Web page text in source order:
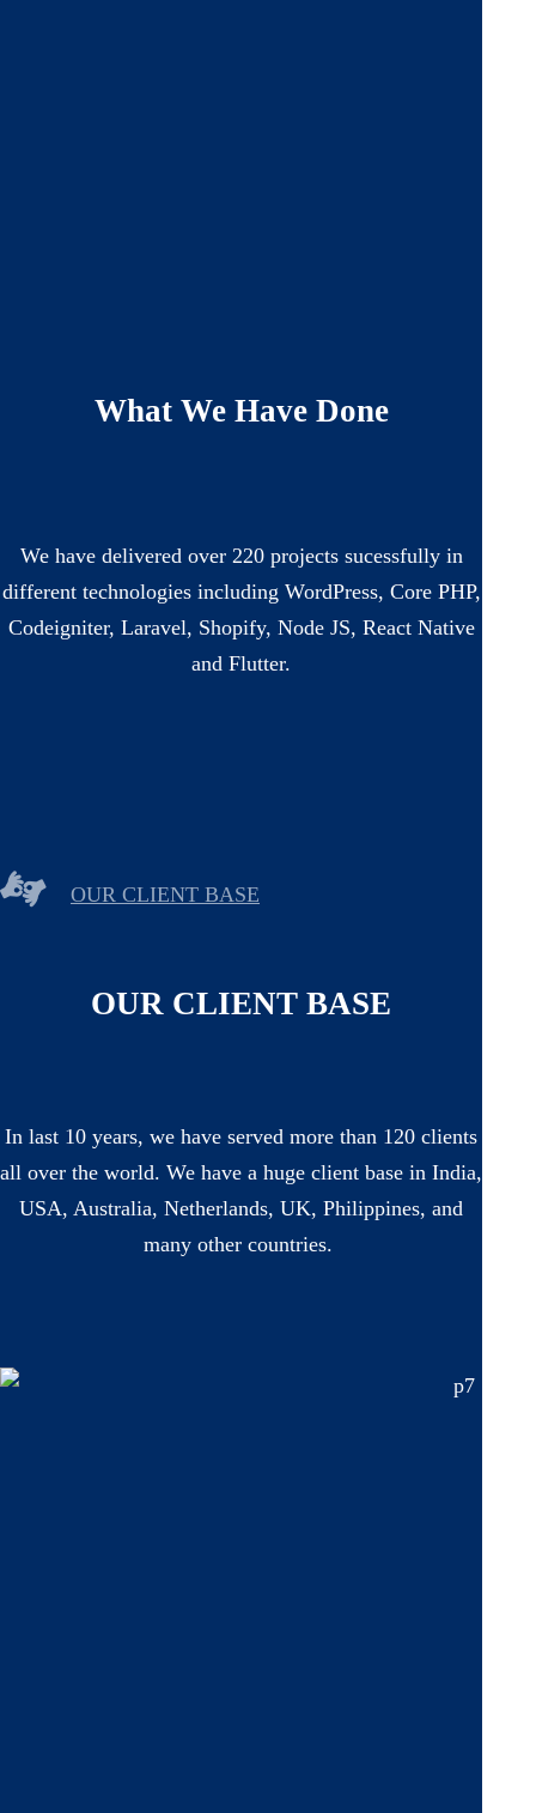
What We Have Done
We have delivered over 220 projects sucessfully in
different technologies including WordPress, Core PHP,
Codeigniter, Laravel, Shopify, Node JS, React Native
and Flutter.
OUR CLIENT BASE
OUR CLIENT BASE
In last 10 years, we have served more than 120 clients
all over the world. We have a huge client base in India,
USA, Australia, Netherlands, UK, Philippines, and
many other countries.